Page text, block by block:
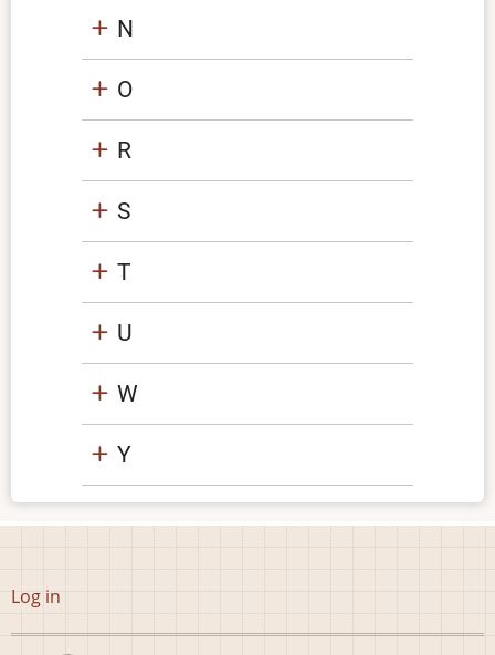
N
O
R
S
T
U
W
Y
User
menu
Log in